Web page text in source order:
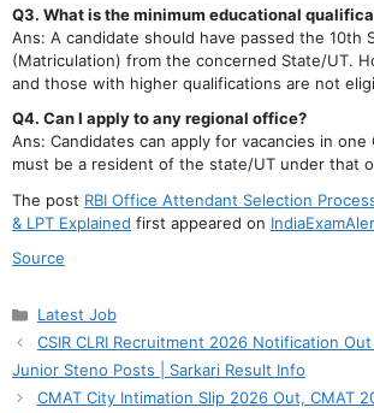
Q3. What is the minimum educational
Ans: A candidate should have passed the 10th
(Matriculation) from the concerned State/UT.
and those with higher qualifications are not
Q4. Can I apply to any regional office?
Ans: Candidates can apply for vacancies in one
must be a resident of the state/UT under that
The post RBI Office Attendant Selection
& LPT Explained first appeared on
Source
Categories
Latest Job
CSIR CLRI Recruitment 2026 Notification
Junior Steno Posts | Sarkari Result Info
CMAT City Intimation Slip 2026 Out, CMAT